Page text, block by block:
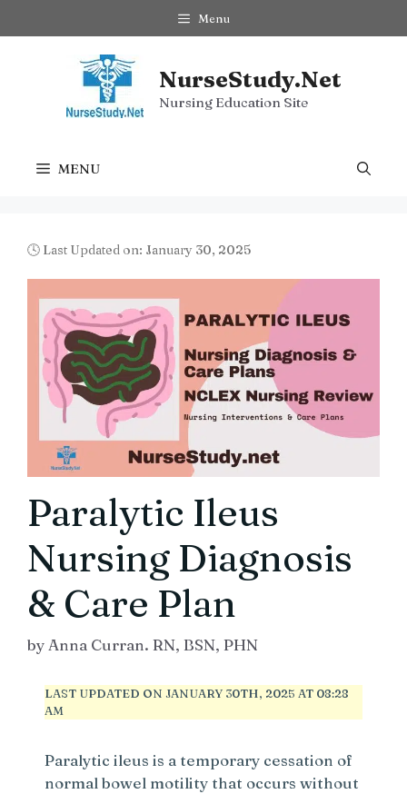
to
Menu
NurseStudy.Net
Nursing Education Site
MENU
🕓 Last Updated on: January 30, 2025
Paralytic Ileus
Nursing Diagnosis
& Care Plan
byAnna Curran. RN, BSN, PHN
LAST UPDATED ON JANUARY 30TH, 2025 AT 08:28
AM
Paralytic ileus is a temporary cessation of
normal bowel motility that occurs without